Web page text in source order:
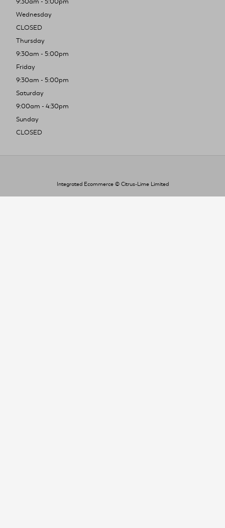
Wednesday
CLOSED
Thursday
9:30am - 5:00pm
Friday
9:30am - 5:00pm
Saturday
9:00am - 4:30pm
Sunday
CLOSED
Integrated Ecommerce © Citrus-Lime Limited